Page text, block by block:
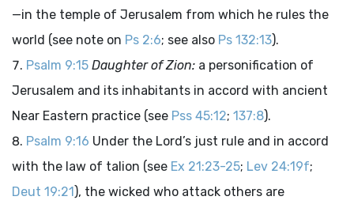
—in the temple of Jerusalem from which he rules the
world (see note on Ps 2:6; see also Ps 132:13).
Psalm 9:15 Daughter of Zion: a personification of
Jerusalem and its inhabitants in accord with ancient
Near Eastern practice (see Pss 45:12; 137:8).
Psalm 9:16 Under the Lord’s just rule and in accord
with the law of talion (see Ex 21:23-25; Lev 24:19f;
Deut 19:21), the wicked who attack others are